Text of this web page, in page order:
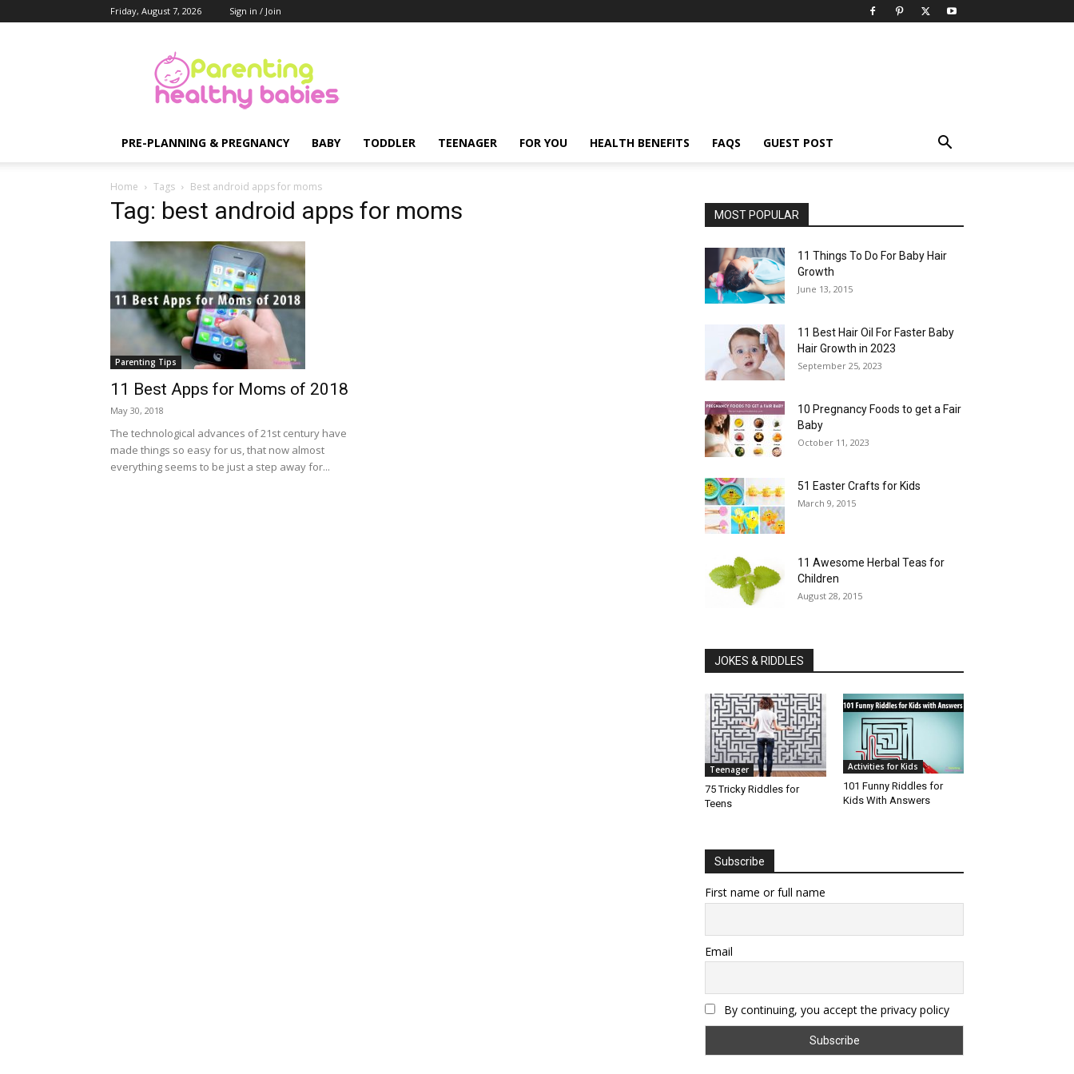
Friday, August 7, 2026 Sign in / Join
Healthy
Babies
PRE-PLANNING & PREGNANCY BABY TODDLER TEENAGER FOR YOU HEALTH BENEFITS FAQS GUEST POST
Home Tags Best android apps for moms
Tag: best android apps for moms
Parenting Tips
11 Best Apps for Moms of 2018
May 30, 2018
The technological advances of 21st century have
made things so easy for us, that now almost
everything seems to be just a step away for...
MOST POPULAR
11 Things To Do For Baby Hair
Growth
June 13, 2015
11 Best Hair Oil For Faster Baby
Hair Growth in 2023
September 25, 2023
10 Pregnancy Foods to get a Fair
Baby
October 11, 2023
51 Easter Crafts for Kids
March 9, 2015
11 Awesome Herbal Teas for
Children
August 28, 2015
JOKES & RIDDLES
Teenager
75 Tricky Riddles for
Teens
Activities for Kids
101 Funny Riddles for
Kids With Answers
Subscribe
First name or full name
Email
By continuing, you accept the privacy policy